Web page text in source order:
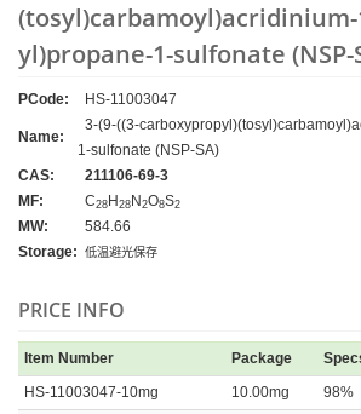
(tosyl)carbamoyl)acridinium-
yl)propane-1-sulfonate (NSP-
PCode: HS-11003047
Name:
3-(9-((3-
1-sulfonate (NSP-SA)
CAS:
211106-69-3
MF:
C28 H 28 N 2O8S2
MW:
584.66
Storage:
低温避光保存
PRICE INFO
Item Number Package
HS-11003047-10mg
10.00mg 98%